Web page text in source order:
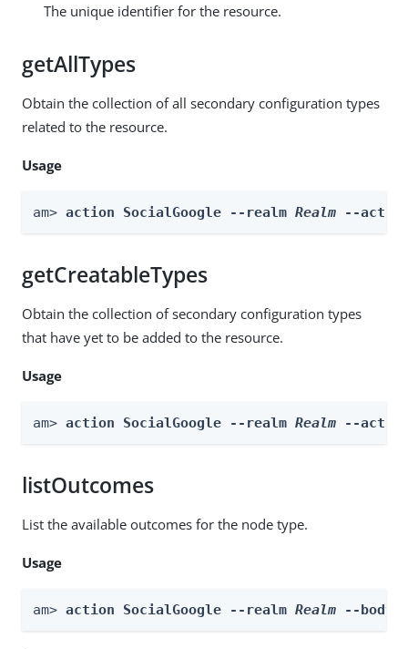
The unique identifier for the resource.
getAllTypes
Obtain the collection of all secondary configuration types
related to the resource.
Usage
am> action SocialGoogle --realm Realm --
getCreatableTypes
Obtain the collection of secondary configuration types
that have yet to be added to the resource.
Usage
am> action SocialGoogle --realm Realm --
listOutcomes
List the available outcomes for the node type.
Usage
am> action SocialGoogle --realm Realm --body